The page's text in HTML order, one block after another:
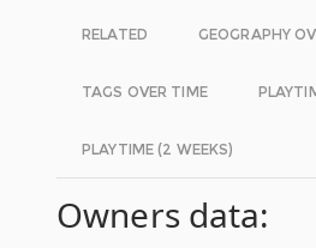
RELATED GEOGRAPHY
TAGS OVER TIME
PLAYTIME (2 WEEKS)
Owners data: